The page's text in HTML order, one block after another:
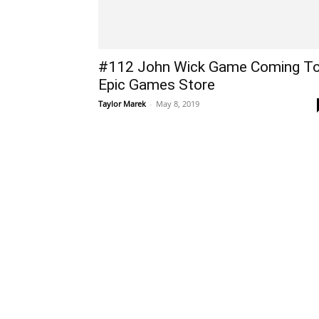
#112 John Wick Game Coming
Epic Games Store
Taylor Marek - May 8, 2019